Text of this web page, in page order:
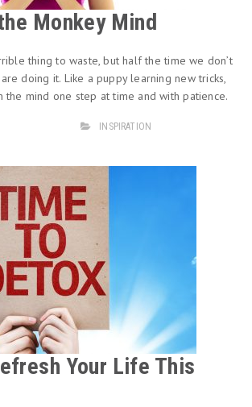
Monkey Mind
thing to waste, but half the time we don’t
doing it. Like a puppy learning new tricks,
the mind one step at time and with patience.
INSPIRATION
Your Life This